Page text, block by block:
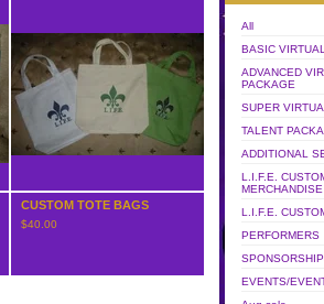
CUSTOM TOTE BAGS
$40.00
All
BASIC
ADVANCED
PACKAGE
SUPER
TALENT
ADDITIONAL
L.I.F.E.
MERCHANDISE
L.I.F.E.
PERFORMERS
EVENTS/